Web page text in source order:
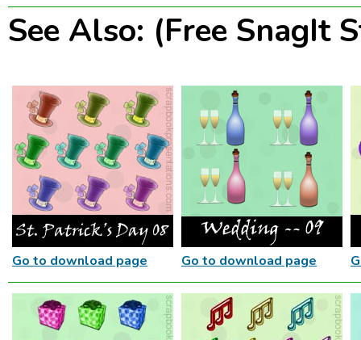
See Also: (Free SnagIt
Go to download page Go to download page